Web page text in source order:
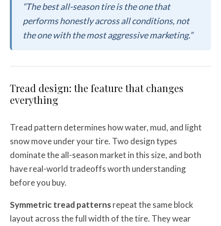
“The best all-season tire is the one that
performs honestly across all conditions, not
the one with the most aggressive marketing.”
Tread design: the feature that changes
everything
Tread pattern determines how water, mud, and light
snow move under your tire. Two design types
dominate the all-season market in this size, and both
have real-world tradeoffs worth understanding
before you buy.
Symmetric tread patternsrepeat the same block
layout across the full width of the tire. They wear